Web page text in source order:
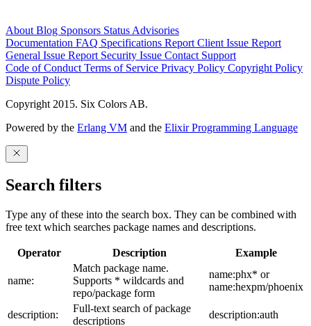
About Blog Sponsors Status Advisories
Documentation FAQ Specifications Report Client Issue Report
General Issue Report Security Issue Contact Support
Code of Conduct Terms of Service Privacy Policy Copyright Policy
Dispute Policy
Copyright 2015. Six Colors AB.
Powered by the Erlang VM and the Elixir Programming Language
Search filters
Type any of these into the search box. They can be combined with
free text which searches package names and descriptions.
Operator Description Example
name:
Match package name.
Supports * wildcards and
repo/package form
name:phx* or
name:hexpm/phoenix
description:
Full-text search of package
descriptions
description:auth